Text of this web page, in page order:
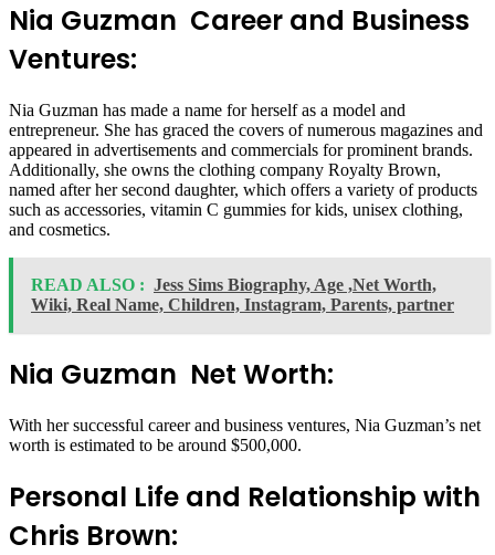
Nia Guzman Career and Business
Ventures:
Nia Guzman has made a name for herself as a model and
entrepreneur. She has graced the covers of numerous magazines and
appeared in advertisements and commercials for prominent brands.
Additionally, she owns the clothing company Royalty Brown,
named after her second daughter, which offers a variety of products
such as accessories, vitamin C gummies for kids, unisex clothing,
and cosmetics.
READ ALSO : Jess Sims Biography, Age ,Net Worth,
Wiki, Real Name, Children, Instagram, Parents, partner
Nia Guzman Net Worth:
With her successful career and business ventures, Nia Guzman’s net
worth is estimated to be around $500,000.
Personal Life and Relationship with
Chris Brown: